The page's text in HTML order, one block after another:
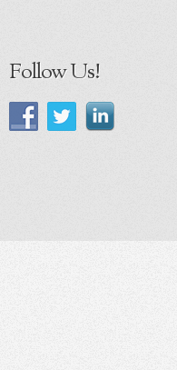
Follow Us!